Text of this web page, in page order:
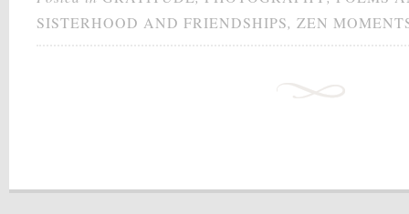
SISTERHOOD AND FRIENDSHIPS, ZEN